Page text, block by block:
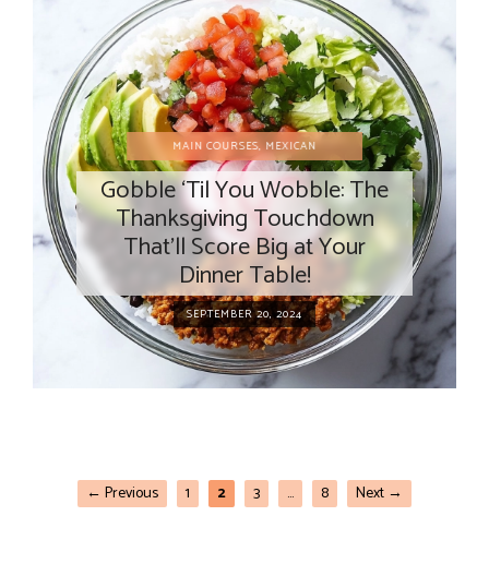
MAIN COURSES,MEXICAN
Gobble ‘Til You Wobble: The
Thanksgiving Touchdown
That’ll Score Big at Your
Dinner Table!
SEPTEMBER 20, 2024
← Previous 1 2 3 … 8 Next →